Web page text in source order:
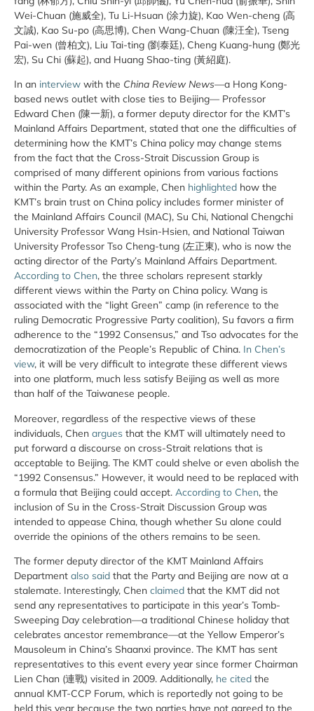
Wei-Chuan (施威全), Tu Li-Hsuan (涂力旋), Kao Wen-cheng (高
文誠), Kao Su-po (高思博), Chen Wang-Chuan (陳汪全), Tseng
Pai-wen (曾柏文), Liu Tai-ting (劉泰廷), Cheng Kuang-hung (鄭光
宏), Su Chi (蘇起), and Huang Shao-ting (黃紹庭).
In an interview with the China Review News—a Hong Kong-
based news outlet with close ties to Beijing— Professor
Edward Chen (陳一新), a former deputy director for the KMT’s
Mainland Affairs Department, stated that one the difficulties of
determining how the KMT’s China policy may change stems
from the fact that the Cross-Strait Discussion Group is
comprised of many different opinions from various factions
within the Party. As an example, Chen highlighted how the
KMT’s brain trust on China policy includes former minister of
the Mainland Affairs Council (MAC), Su Chi, National Chengchi
University Professor Wang Hsin-Hsien, and National Taiwan
University Professor Tso Cheng-tung (左正東), who is now the
acting director of the Party’s Mainland Affairs Department.
According to Chen, the three scholars represent starkly
different views within the Party on China policy. Wang is
associated with the “light Green” camp (in reference to the
ruling Democratic Progressive Party coalition), Su favors a firm
adherence to the “1992 Consensus,” and Tso advocates for the
democratization of the People’s Republic of China. In Chen’s
view, it will be very difficult to integrate these different views
into one platform, much less satisfy Beijing as well as more
than half of the Taiwanese people.
Moreover, regardless of the respective views of these
individuals, Chen argues that the KMT will ultimately need to
put forward a discourse on cross-Strait relations that is
acceptable to Beijing. The KMT could shelve or even abolish the
“1992 Consensus.” However, it would need to be replaced with
a formula that Beijing could accept. According to Chen, the
inclusion of Su in the Cross-Strait Discussion Group was
intended to appease China, though whether Su alone could
override the opinions of the others remains to be seen.
The former deputy director of the KMT Mainland Affairs
Department also said that the Party and Beijing are now at a
stalemate. Interestingly, Chen claimed that the KMT did not
send any representatives to participate in this year’s Tomb-
Sweeping Day celebration—a traditional Chinese holiday that
celebrates ancestor remembrance—at the Yellow Emperor’s
Mausoleum in China’s Shaanxi province. The KMT has sent
representatives to this event every year since former Chairman
Lien Chan (連戰) visited in 2009. Additionally, he cited the
annual KMT-CCP Forum, which is reportedly not going to be
held this year because the two parties have not agreed to the